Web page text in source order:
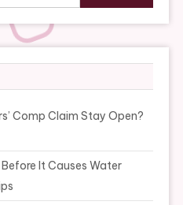
for:
Comp Claim Stay Open?
It Causes Water